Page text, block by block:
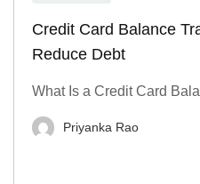
Credit Card Balance
Reduce Debt
What Is a Credit Card
Priyanka Rao